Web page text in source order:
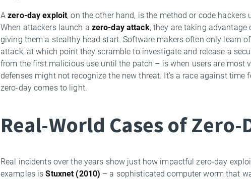
Azero-day exploit, on the other hand, is the method or code hackers
When attackers launch a zero-day attack, they are taking advantage
giving them a stealthy head start. Software makers often only learn
attack, at which point they scramble to investigate and release a
from the first malicious use until the patch – is when users are most
defenses might not recognize the new threat. It’s a race against time
zero-day comes to light.
Real-World Cases of
Real incidents over the years show just how impactful zero-day
examples isStuxnet (2010) – a sophisticated computer worm that